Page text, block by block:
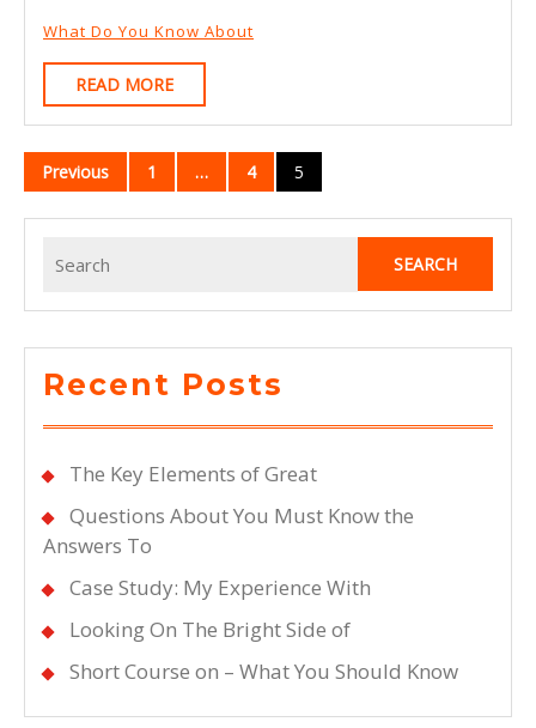
What Do You Know About
READ MOREREAD
MORE
Posts
navigation
Previous 1 … 4 5
for:
Recent Posts
The Key Elements of Great
Questions About You Must Know the
Answers To
Case Study: My Experience With
Looking On The Bright Side of
Short Course on – What You Should Know